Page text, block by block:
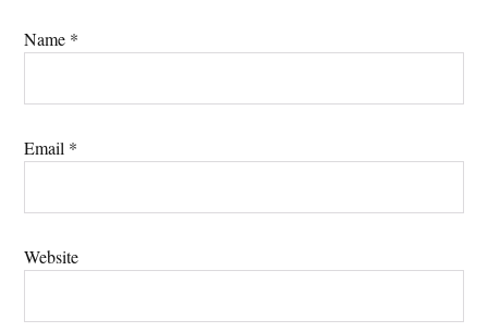
Name *
Email *
Website